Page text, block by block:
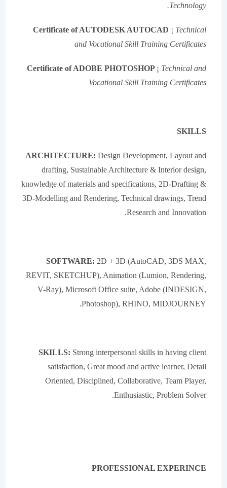
Technology.
Certificate of AUTODESK AUTOCAD¡Technical
and Vocational Skill Training Certificates
Certificate of ADOBE PHOTOSHOP¡Technical and
Vocational Skill Training Certificates
SKILLS
ARCHITECTURE:Design Development, Layout and
drafting, Sustainable Architecture & Interior design,
knowledge of materials and specifications, 2D-Drafting &
3D-Modelling and Rendering, Technical drawings, Trend
Research and Innovation.
SOFTWARE: 2D + 3D (AutoCAD, 3DS MAX,
REVIT, SKETCHUP), Animation (Lumion, Rendering,
V-Ray), Microsoft Office suite, Adobe (INDESIGN,
Photoshop), RHINO, MIDJOURNEY.
SKILLS:Strong interpersonal skills in having client
satisfaction, Great mood and active learner, Detail
Oriented, Disciplined, Collaborative, Team Player,
Enthusiastic, Problem Solver.
PROFESSIONAL EXPERINCE